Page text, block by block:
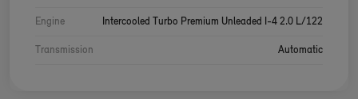
Engine Intercooled Turbo Premium Unleaded I-4 2.0 L/122
Transmission Automatic